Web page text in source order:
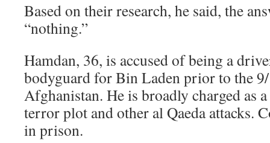
Based on their research, he said, the
“nothing.”
Hamdan, 36, is accused of being a
bodyguard for Bin Laden prior to the
Afghanistan. He is broadly charged as
terror plot and other al Qaeda attacks.
in prison.